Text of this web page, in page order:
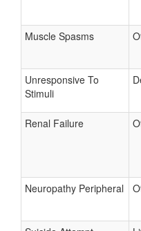
Muscle Spasms
Unresponsive To
Stimuli
Renal Failure
Neuropathy Peripheral